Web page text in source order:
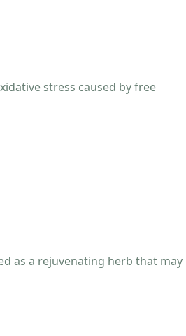
stress caused by free
as a rejuvenating herb that may